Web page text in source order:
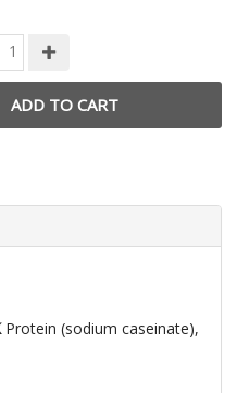
Protein (sodium caseinate),